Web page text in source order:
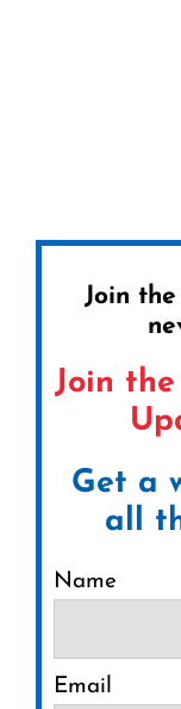
Join
Join
Get a
all
Name
Email